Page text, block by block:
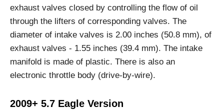
exhaust valves closed by controlling the flow of oil
through the lifters of corresponding valves. The
diameter of intake valves is 2.00 inches (50.8 mm), of
exhaust valves - 1.55 inches (39.4 mm). The intake
manifold is made of plastic. There is also an
electronic throttle body (drive-by-wire).
2009+ 5.7 Eagle Version